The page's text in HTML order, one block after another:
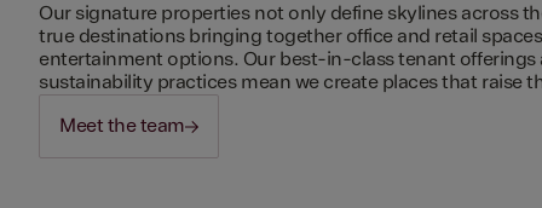
Our signature properties not only define skylines across
true destinations bringing together office and retail
entertainment options. Our best-in-class tenant offerings
sustainability practices mean we create places that raise
Meet the team